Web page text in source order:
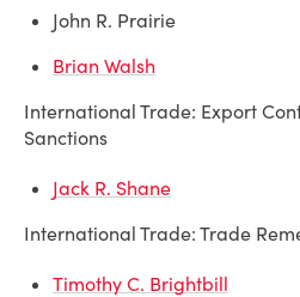
John R. Prairie
Brian Walsh
International Trade: Export
Sanctions
Jack R. Shane
International Trade: Trade
Timothy C. Brightbill